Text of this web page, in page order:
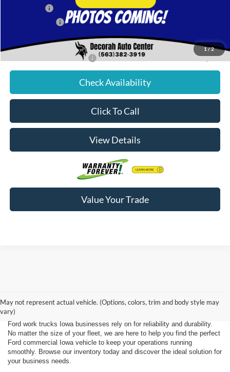
1/2
Add. Available Ford Offers: -$2,500
Check Availability
Click To Call
View Details
Value Your Trade
May not represent actual vehicle. (Options, colors, trim and body style may
vary)
truck, a powerful chassis cab, or a versatile cargo van, we have the
right vehicle to support your business. Our lineup includes the latest
Ford work trucks Iowa businesses rely on for reliability and durability.
No matter the size of your fleet, we are here to help you find the perfect
Ford commercial Iowa vehicle to keep your operations running
smoothly. Browse our inventory today and discover the ideal solution for
your business needs.